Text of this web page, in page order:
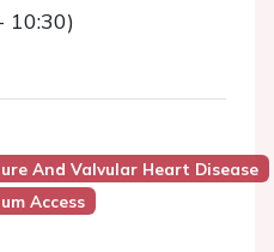
10:30)
And Valvular Heart Disease
Access